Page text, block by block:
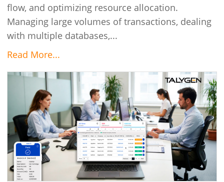
flow, and optimizing resource allocation.
Managing large volumes of transactions, dealing
with multiple databases,...
Read More...